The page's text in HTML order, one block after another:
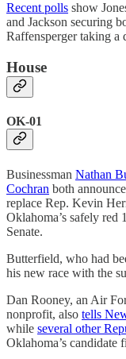
Recent polls show
and Jackson securing
Raffensperger taking a
House
OK-01
Businessman Nathan
Cochran both
replace Rep. Kevin
Oklahoma’s safely red
Senate.
Butterfield, who had
his new race with the
Dan Rooney, an Air
nonprofit, also tells
while several other
Oklahoma’s candidate